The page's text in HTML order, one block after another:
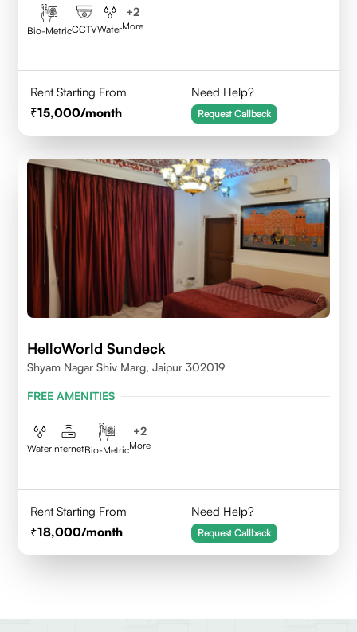
Bio-MetricCCTVWater
+2
More
Rent Starting From
15,000/month
Need Help?
Request Callback
HelloWorld Sundeck
Shyam Nagar Shiv Marg, Jaipur 302019
FREE AMENITIES
WaterInternetBio-Metric
+2
More
Rent Starting From
18,000/month
Need Help?
Request Callback